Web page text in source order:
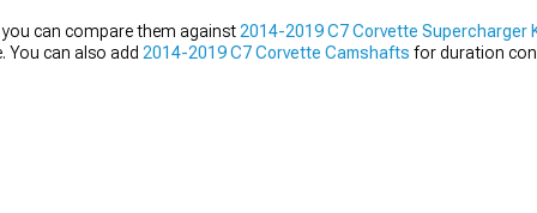
can compare them against 2014-2019 C7 Corvette Supercharger
can also add 2014-2019 C7 Corvette Camshafts for duration